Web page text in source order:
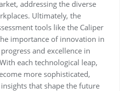
addressing the diverse
Ultimately, the
tools like the Caliper
importance of innovation in
and excellence in
each technological leap,
more sophisticated,
that shape the future